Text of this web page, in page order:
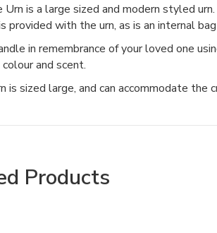
Urn is a large sized and modern styled
provided with the urn, as is an internal
in remembrance of your loved one
and scent.
is sized large, and can accommodate the
Products